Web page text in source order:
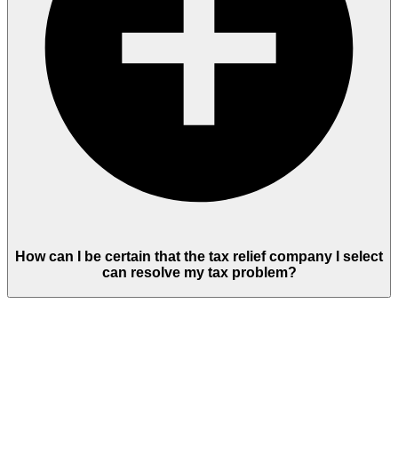
How can I be certain that the tax relief company I select
can resolve my tax problem?